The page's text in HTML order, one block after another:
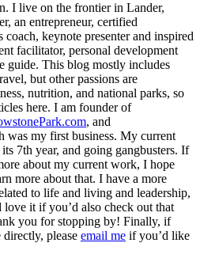
I live on the frontier in Lander,
an entrepreneur, certified
coach, keynote presenter and inspired
facilitator, personal development
guide. This blog mostly includes
but other passions are
nutrition, and national parks, so
here. I am founder of
, and
was my first business. My current
7th year, and going gangbusters. If
about my current work, I hope
more about that. I have a more
to life and living and leadership,
love it if you’d also check out that
you for stopping by! Finally, if
please email me if you’d like